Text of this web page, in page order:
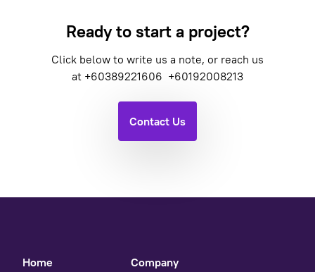
Ready to start a project?
Click below to write us a note, or reach us
at +60389221606 +60192008213
Contact Us
Home Company